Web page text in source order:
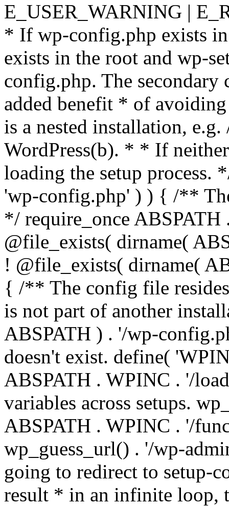
E_USER_WARNING |
* If wp-config.php exists
exists in the root and wp-
config.php. The secondary
added benefit * of
is a nested installation,
WordPress(b). * * If
loading the setup
'wp-config.php' ) ) { /**
*/ require_once
@file_exists( dirname(
! @file_exists( dirname(
{ /** The config file
is not part of another
ABSPATH ) . '/wp-
doesn't exist. define(
ABSPATH . WPINC . '/
variables across setups.
ABSPATH . WPINC . '/
wp_guess_url() . '/wp-
going to redirect to setup-
result * in an infinite loop,